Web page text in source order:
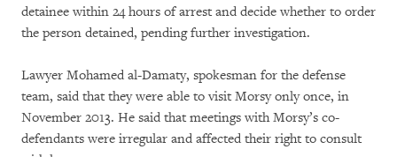
detainee within 24 hours of arrest and decide whether to order
the person detained, pending further investigation.
Lawyer Mohamed al-Damaty, spokesman for the defense
team, said that they were able to visit Morsy only once, in
November 2013. He said that meetings with Morsy’s co-
defendants were irregular and affected their right to consult